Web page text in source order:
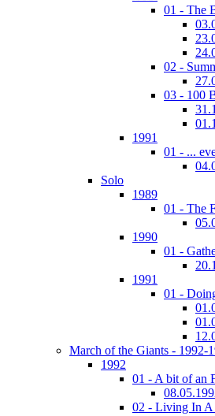
01 - The
02 -
03 - 100
1991
01 - ...
Solo
1989
01 - The
1990
01 -
1991
01 -
March of the Giants - 1992-
1992
01 - A bit of an
02 - Living In A